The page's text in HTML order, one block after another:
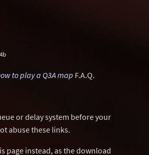
to play a Q3A map F.A.Q.
or delay system before your
abuse these links.
page instead, as the download